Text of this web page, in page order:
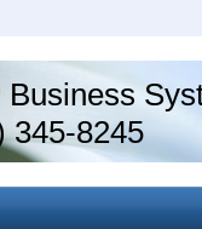
Business
345-8245